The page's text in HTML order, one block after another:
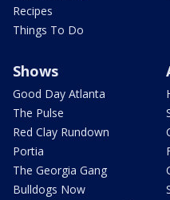
Recipes
Things To Do
Shows
Good Day Atlanta
The Pulse
Red Clay Rundown
Portia
The Georgia Gang
Bulldogs Now